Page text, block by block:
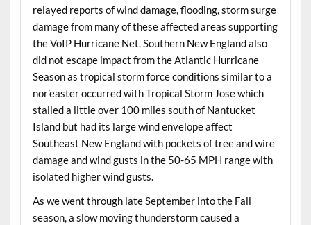
relayed reports of wind damage, flooding, storm surge
damage from many of these affected areas supporting
the VoIP Hurricane Net. Southern New England also
did not escape impact from the Atlantic Hurricane
Season as tropical storm force conditions similar to a
nor’easter occurred with Tropical Storm Jose which
stalled a little over 100 miles south of Nantucket
Island but had its large wind envelope affect
Southeast New England with pockets of tree and wire
damage and wind gusts in the 50-65 MPH range with
isolated higher wind gusts.
As we went through late September into the Fall
season, a slow moving thunderstorm caused a